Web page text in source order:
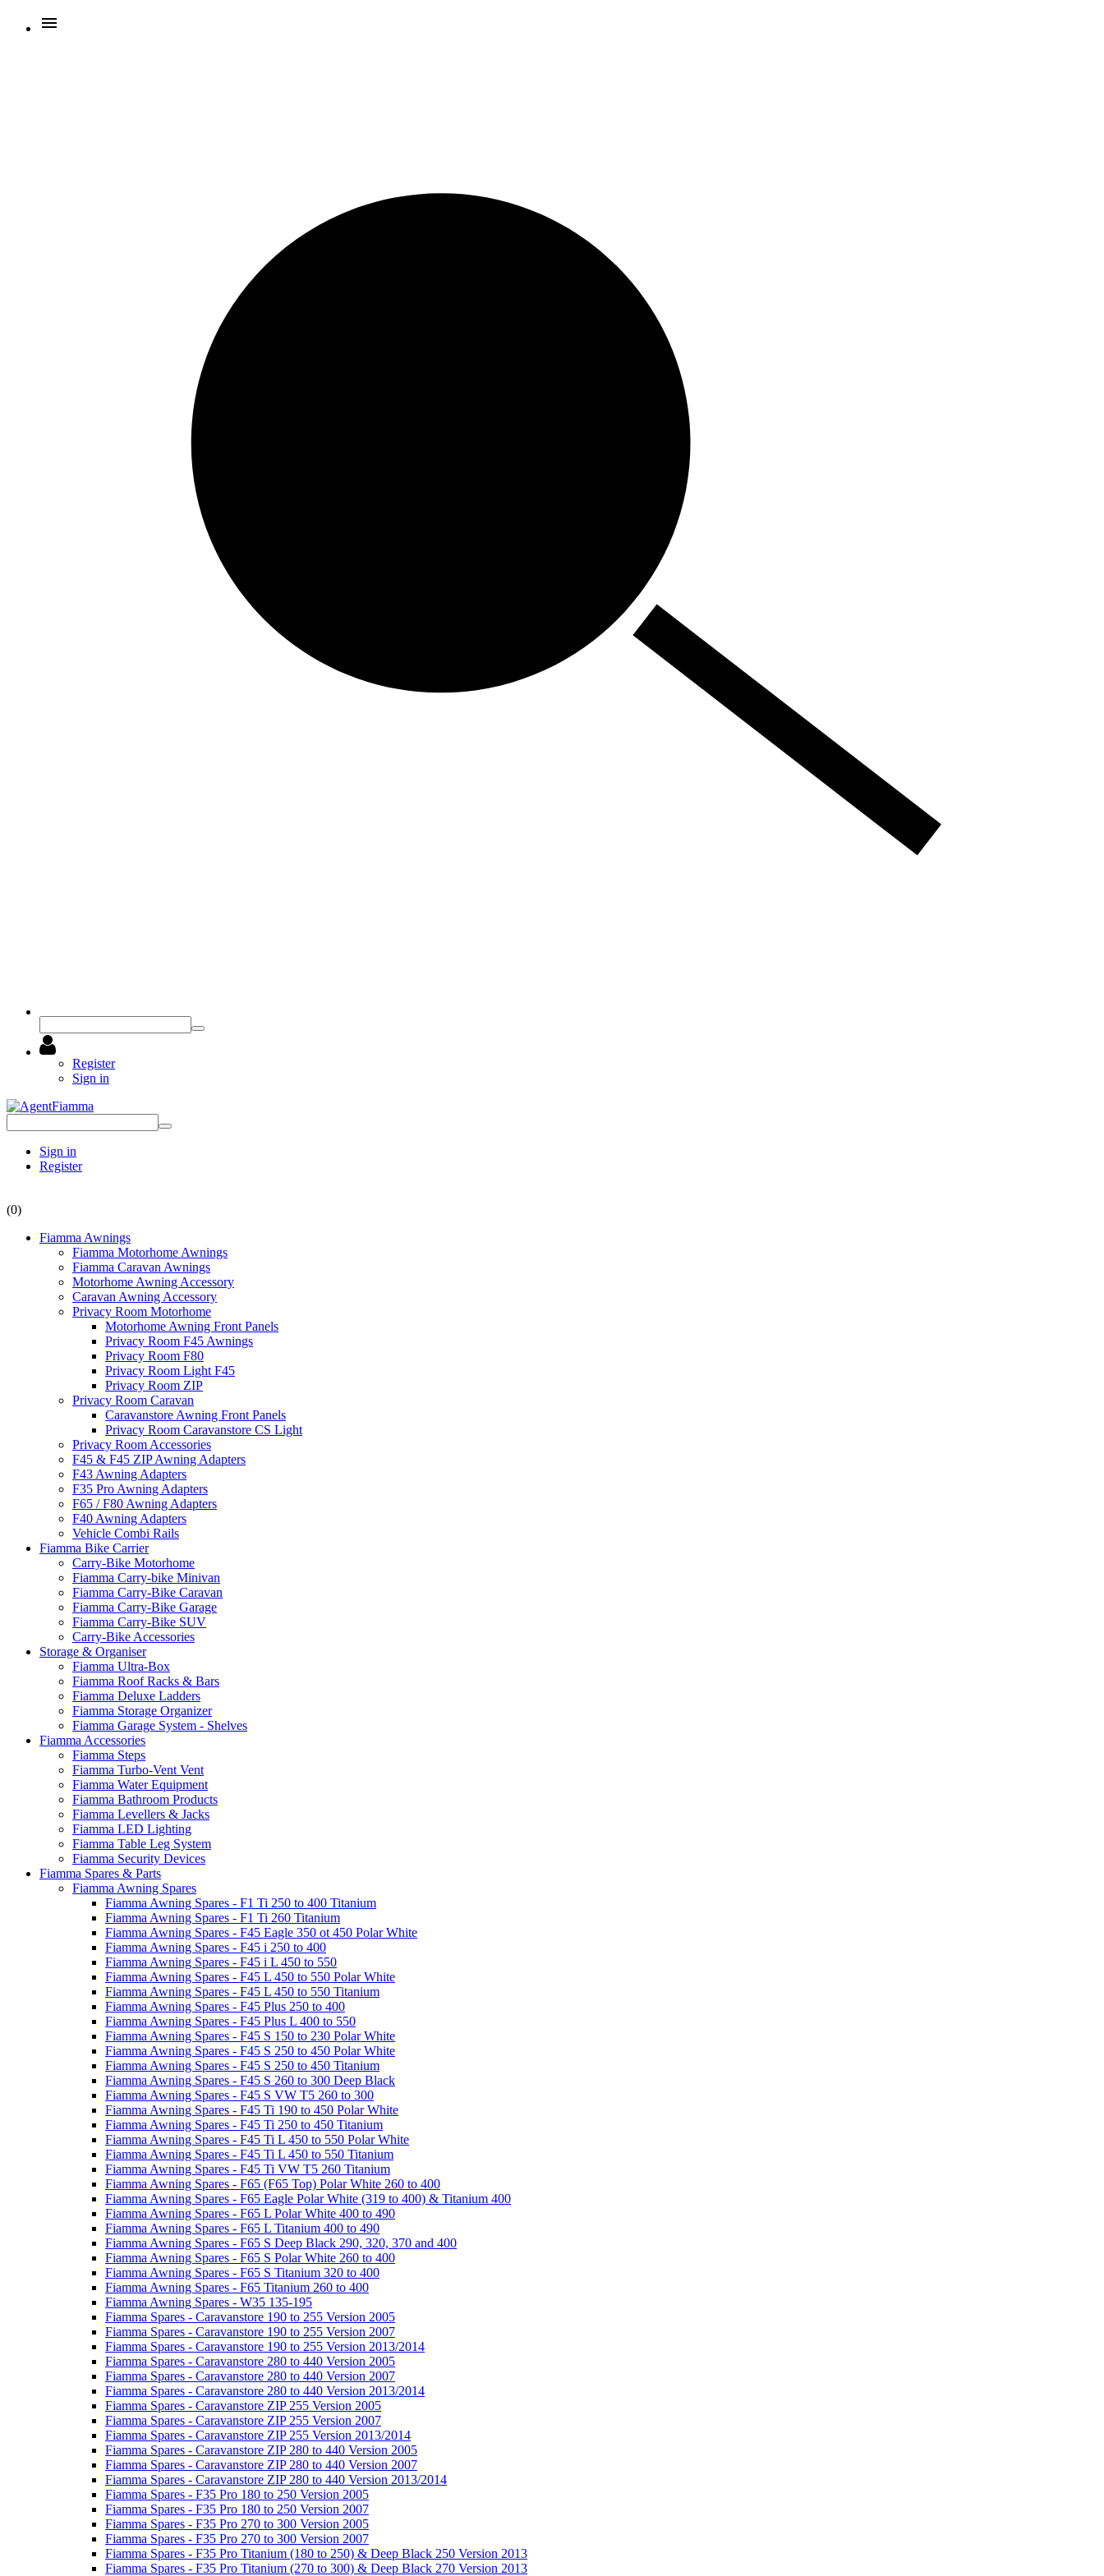
Register
Sign in
Sign in
Register
(0)
Fiamma Awnings
Fiamma Motorhome Awnings
Fiamma Caravan Awnings
Motorhome Awning Accessory
Caravan Awning Accessory
Privacy Room Motorhome
Motorhome Awning Front Panels
Privacy Room F45 Awnings
Privacy Room F80
Privacy Room Light F45
Privacy Room ZIP
Privacy Room Caravan
Caravanstore Awning Front Panels
Privacy Room Caravanstore CS Light
Privacy Room Accessories
F45 & F45 ZIP Awning Adapters
F43 Awning Adapters
F35 Pro Awning Adapters
F65 / F80 Awning Adapters
F40 Awning Adapters
Vehicle Combi Rails
Fiamma Bike Carrier
Carry-Bike Motorhome
Fiamma Carry-bike Minivan
Fiamma Carry-Bike Caravan
Fiamma Carry-Bike Garage
Fiamma Carry-Bike SUV
Carry-Bike Accessories
Storage & Organiser
Fiamma Ultra-Box
Fiamma Roof Racks & Bars
Fiamma Deluxe Ladders
Fiamma Storage Organizer
Fiamma Garage System - Shelves
Fiamma Accessories
Fiamma Steps
Fiamma Turbo-Vent Vent
Fiamma Water Equipment
Fiamma Bathroom Products
Fiamma Levellers & Jacks
Fiamma LED Lighting
Fiamma Table Leg System
Fiamma Security Devices
Fiamma Spares & Parts
Fiamma Awning Spares
Fiamma Awning Spares - F1 Ti 250 to 400 Titanium
Fiamma Awning Spares - F1 Ti 260 Titanium
Fiamma Awning Spares - F45 Eagle 350 ot 450 Polar White
Fiamma Awning Spares - F45 i 250 to 400
Fiamma Awning Spares - F45 i L 450 to 550
Fiamma Awning Spares - F45 L 450 to 550 Polar White
Fiamma Awning Spares - F45 L 450 to 550 Titanium
Fiamma Awning Spares - F45 Plus 250 to 400
Fiamma Awning Spares - F45 Plus L 400 to 550
Fiamma Awning Spares - F45 S 150 to 230 Polar White
Fiamma Awning Spares - F45 S 250 to 450 Polar White
Fiamma Awning Spares - F45 S 250 to 450 Titanium
Fiamma Awning Spares - F45 S 260 to 300 Deep Black
Fiamma Awning Spares - F45 S VW T5 260 to 300
Fiamma Awning Spares - F45 Ti 190 to 450 Polar White
Fiamma Awning Spares - F45 Ti 250 to 450 Titanium
Fiamma Awning Spares - F45 Ti L 450 to 550 Polar White
Fiamma Awning Spares - F45 Ti L 450 to 550 Titanium
Fiamma Awning Spares - F45 Ti VW T5 260 Titanium
Fiamma Awning Spares - F65 (F65 Top) Polar White 260 to 400
Fiamma Awning Spares - F65 Eagle Polar White (319 to 400) & Titanium 400
Fiamma Awning Spares - F65 L Polar White 400 to 490
Fiamma Awning Spares - F65 L Titanium 400 to 490
Fiamma Awning Spares - F65 S Deep Black 290, 320, 370 and 400
Fiamma Awning Spares - F65 S Polar White 260 to 400
Fiamma Awning Spares - F65 S Titanium 320 to 400
Fiamma Awning Spares - F65 Titanium 260 to 400
Fiamma Awning Spares - W35 135-195
Fiamma Spares - Caravanstore 190 to 255 Version 2005
Fiamma Spares - Caravanstore 190 to 255 Version 2007
Fiamma Spares - Caravanstore 190 to 255 Version 2013/2014
Fiamma Spares - Caravanstore 280 to 440 Version 2005
Fiamma Spares - Caravanstore 280 to 440 Version 2007
Fiamma Spares - Caravanstore 280 to 440 Version 2013/2014
Fiamma Spares - Caravanstore ZIP 255 Version 2005
Fiamma Spares - Caravanstore ZIP 255 Version 2007
Fiamma Spares - Caravanstore ZIP 255 Version 2013/2014
Fiamma Spares - Caravanstore ZIP 280 to 440 Version 2005
Fiamma Spares - Caravanstore ZIP 280 to 440 Version 2007
Fiamma Spares - Caravanstore ZIP 280 to 440 Version 2013/2014
Fiamma Spares - F35 Pro 180 to 250 Version 2005
Fiamma Spares - F35 Pro 180 to 250 Version 2007
Fiamma Spares - F35 Pro 270 to 300 Version 2005
Fiamma Spares - F35 Pro 270 to 300 Version 2007
Fiamma Spares - F35 Pro Titanium (180 to 250) & Deep Black 250 Version 2013
Fiamma Spares - F35 Pro Titanium (270 to 300) & Deep Black 270 Version 2013